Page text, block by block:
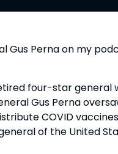
Gus Perna on my
four-star general
Gus Perna
COVID
of the United